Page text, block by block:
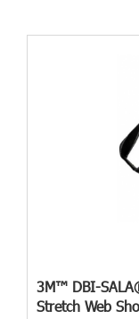
3M™ DBI-
Stretch Web